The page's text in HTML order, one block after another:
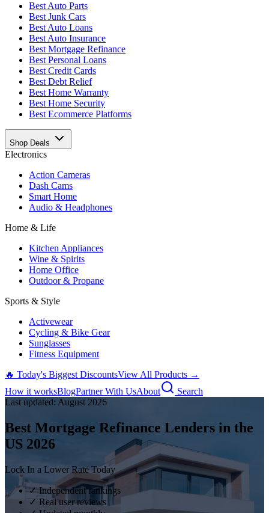
Best Auto Parts
Best Junk Cars
Best Auto Loans
Best Auto Insurance
Best Mortgage Refinance
Best Personal Loans
Best Credit Cards
Best Debt Relief
Best Home Warranty
Best Home Security
Best Ecommerce Platforms
Shop Deals
Electronics
Action Cameras
Dash Cams
Smart Home
Audio & Headphones
Home & Life
Kitchen Appliances
Wine & Spirits
Home Office
Outdoor & Propane
Sports & Style
Activewear
Cycling & Bike Gear
Sunglasses
Fitness Equipment
🔥 Today's Biggest DiscountsView All Products →
How it worksBlogPartner With UsAbout
Search
Last updated: August 2026
Best Mortgage Refinance Lenders in the
US 2026
Lock In a Lower Rate Today
✓ Independent rankings
✓ Real user reviews